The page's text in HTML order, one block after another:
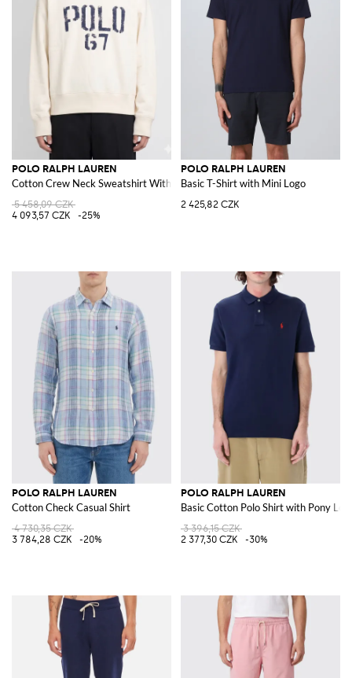
POLO RALPH LAUREN
Cotton Crew Neck Sweatshirt With Logo
5 458,09 CZK
4 093,57 CZK
-25%
POLO RALPH LAUREN
Basic T-Shirt with Mini Logo
2 425,82 CZK
POLO RALPH LAUREN
Cotton Check Casual Shirt
4 730,35 CZK
3 784,28 CZK
-20%
POLO RALPH LAUREN
Basic Cotton Polo Shirt with Pony
3 396,15 CZK
2 377,30 CZK
-30%